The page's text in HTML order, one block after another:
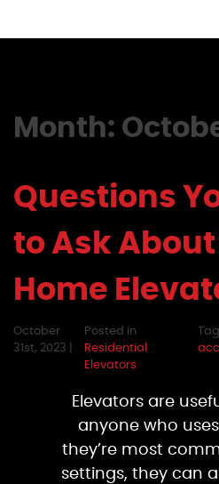
Month:
Questions
to Ask
Home
October
31st, 2023 |
Posted in
Residential
Elevators
Elevators are
anyone who
they’re most
settings, they can